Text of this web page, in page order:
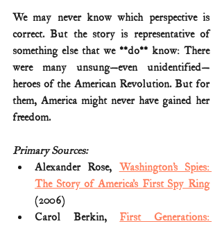
We may never know which perspective is
correct. But the story is representative of
something else that we **do** know: There
were many unsung—even unidentified—
heroes of the American Revolution. But for
them, America might never have gained her
freedom.
Primary Sources:
Alexander Rose, Washington’s Spies:
The Story of America’s First Spy Ring
(2006)
Carol Berkin, First Generations: